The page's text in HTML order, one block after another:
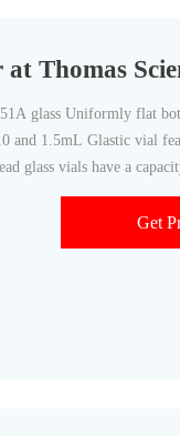
Thomas
and 1.5mL Glastic vial
glass vials have a
Get